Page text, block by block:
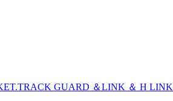
.TRACK GUARD ＆LINK ＆ H LINK